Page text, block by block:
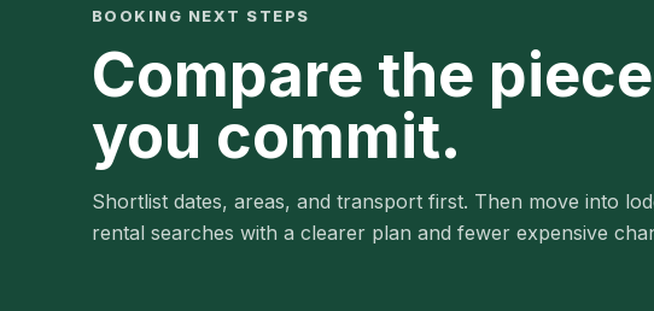
BOOKING NEXT STEPS
Compare the
you commit.
Shortlist dates, areas, and transport first. Then move into
rental searches with a clearer plan and fewer expensive